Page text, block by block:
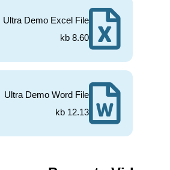
Ultra Demo Excel File
8.60 kb
Ultra Demo Word File
12.13 kb